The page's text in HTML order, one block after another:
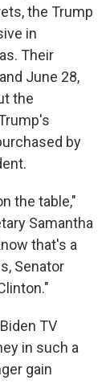
the Trump
in
Their
June 28,
the
by
the table,"
Samantha
that's a
Senator
TV
in such a
gain